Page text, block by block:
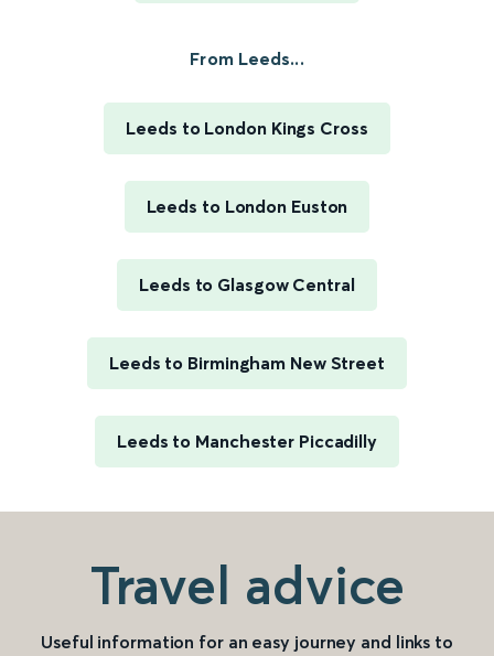
From Leeds...
Leeds to London Kings Cross
Leeds to London Euston
Leeds to Glasgow Central
Leeds to Birmingham New Street
Leeds to Manchester Piccadilly
Travel advice
Useful information for an easy journey and links to